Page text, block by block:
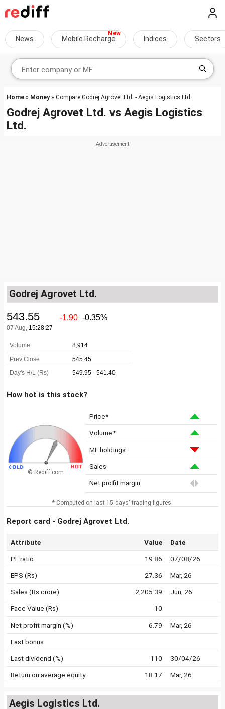
News Mobile Recharge Indices Sectors
Home » Money» Compare Godrej Agrovet Ltd. - Aegis Logistics Ltd.
Godrej Agrovet Ltd. vs Aegis Logistics
Ltd.
Godrej Agrovet Ltd.
How hot is this stock?
© Rediff.com
Price*
Volume*
MF holdings
Sales
Net profit margin
* Computed on last 15 days' trading figures.
Report card - Godrej Agrovet Ltd.
Attribute Value Date
PE ratio 19.86 07/08/26
EPS (Rs) 27.36 Mar, 26
Sales (Rs crore) 2,205.39 Jun, 26
Face Value (Rs) 10
Net profit margin (%) 6.79 Mar, 26
Last bonus
Last dividend (%) 110 30/04/26
Return on average equity 18.17 Mar, 26
Aegis Logistics Ltd.